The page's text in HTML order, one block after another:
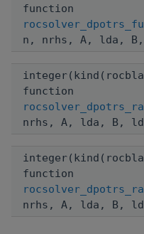
function
n, nrhs, A, lda,
function
nrhs, A, lda, B,
function
nrhs, A, lda, B,